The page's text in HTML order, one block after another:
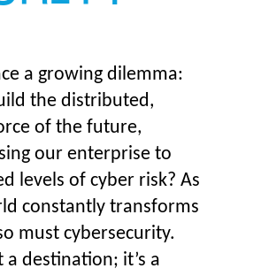
a growing dilemma:
the distributed,
of the future,
our enterprise to
levels of cyber risk? As
constantly transforms
must cybersecurity.
a destination; it’s a